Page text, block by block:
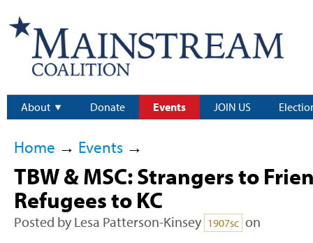
About Donate Events JOIN US
Home → Events→
TBW & MSC: Strangers to
Refugees to KC
Posted by Lesa Patterson-Kinsey 1907sc on